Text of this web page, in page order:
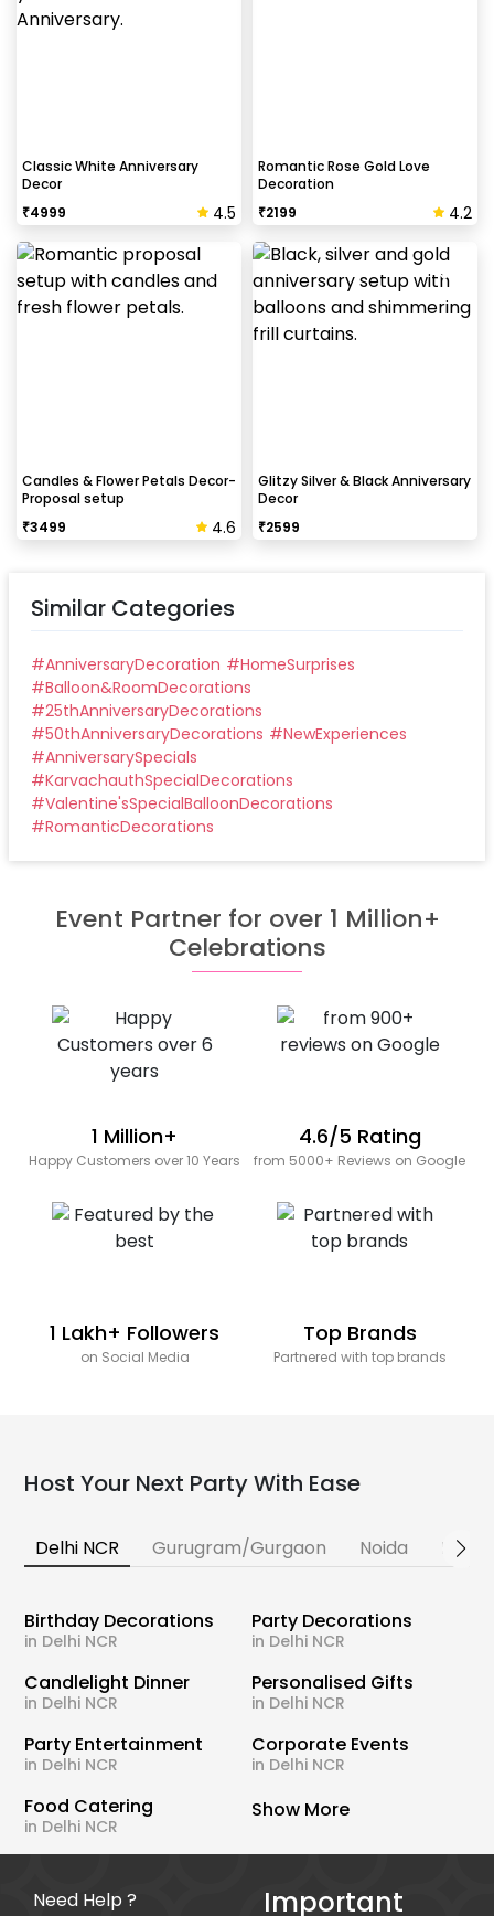
Classic White Anniversary
Decor
₹4999 4.5
Romantic Rose Gold Love
Decoration
₹2199 4.2
Candles & Flower Petals Decor-
Proposal setup
₹3499 4.6
Glitzy Silver & Black Anniversary
Decor
₹2599
Similar Categories
#AnniversaryDecoration #HomeSurprises
#Balloon&RoomDecorations
#25thAnniversaryDecorations
#50thAnniversaryDecorations #NewExperiences
#AnniversarySpecials
#KarvachauthSpecialDecorations
#Valentine'sSpecialBalloonDecorations
#RomanticDecorations
Event Partner for over 1 Million+
Celebrations
1 Million+
Happy Customers over 10 Years
4.6/5 Rating
from 5000+ Reviews on Google
1 Lakh+ Followers
on Social Media
Top Brands
Partnered with top brands
Host Your Next Party With Ease
Delhi NCR Gurugram/Gurgaon Noida
Birthday Decorations
in Delhi NCR
Party Decorations
in Delhi NCR
Candlelight Dinner
in Delhi NCR
Personalised Gifts
in Delhi NCR
Party Entertainment
in Delhi NCR
Corporate Events
in Delhi NCR
Food Catering
in Delhi NCR
Show More
Need Help ?
Important